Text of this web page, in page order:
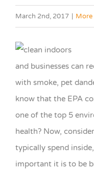
March 2nd, 2017 | More
and businesses can
with smoke, pet
know that the EPA
one of the top 5
health? Now,
typically spend
important it is to be